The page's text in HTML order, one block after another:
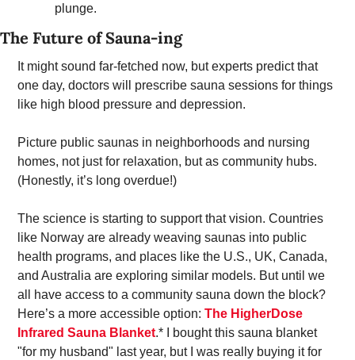
plunge.
The Future of Sauna-ing
It might sound far-fetched now, but experts predict that
one day, doctors will prescribe sauna sessions for things
like high blood pressure and depression.
Picture public saunas in neighborhoods and nursing
homes, not just for relaxation, but as community hubs.
(Honestly, it’s long overdue!)
The science is starting to support that vision. Countries
like Norway are already weaving saunas into public
health programs, and places like the U.S., UK, Canada,
and Australia are exploring similar models. But until we
all have access to a community sauna down the block?
Here’s a more accessible option: The HigherDose
Infrared Sauna Blanket.* I bought this sauna blanket
"for my husband" last year, but I was really buying it for